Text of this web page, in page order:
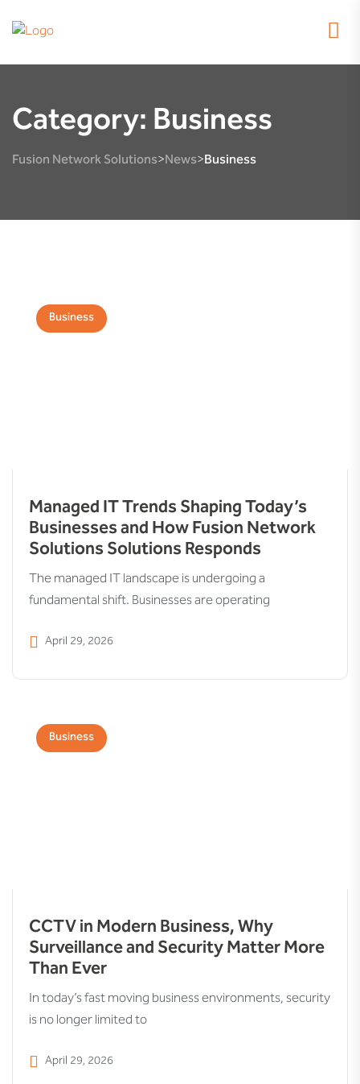
Category: Business
Fusion Network Solutions>News>Business
Business
Managed IT Trends Shaping Today’s
Businesses and How Fusion Network
Solutions Solutions Responds
The managed IT landscape is undergoing a
fundamental shift. Businesses are operating
April 29, 2026
Business
CCTV in Modern Business, Why
Surveillance and Security Matter More
Than Ever
In today’s fast moving business environments, security
is no longer limited to
April 29, 2026